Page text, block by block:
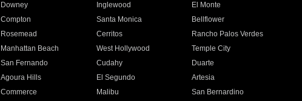
Downey Inglewood
El Monte
Compton Santa Monica
Bellflower
Rosemead Cerritos
Rancho Palos Verdes
Manhattan Beach West Hollywood
Temple City
San Fernando Cudahy
Duarte
Agoura Hills El Segundo
Artesia
Commerce Malibu
San Bernardino